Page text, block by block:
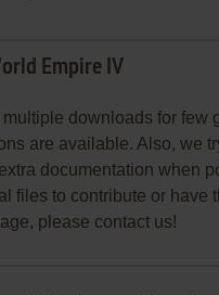
Empire IV
downloads for few
are available. Also, we
documentation when
files to contribute or have
please contact us!